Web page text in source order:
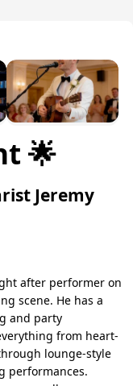
🌟
Jeremy
after performer on
scene. He has a
and party
from heart-
lounge-style
performances.